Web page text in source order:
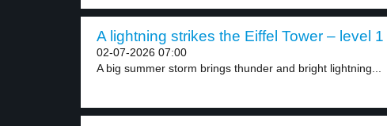
A lightning strikes the Eiffel Tower – level 1
02-07-2026 07:00
A big summer storm brings thunder and bright lightning...